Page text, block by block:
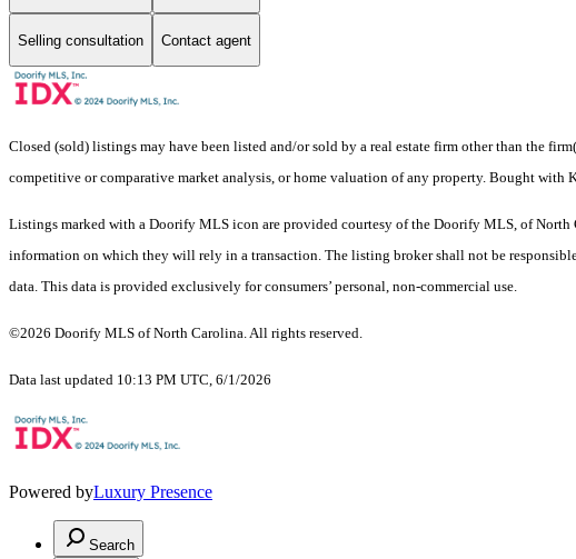
Selling consultation Contact agent
Closed (sold) listings may have been listed and/or sold by a real estate firm other than the
competitive or comparative market analysis, or home valuation of any property. Bought
Listings marked with a Doorify MLS icon are provided courtesy of the Doorify MLS, of
information on which they will rely in a transaction. The listing broker shall not be
data. This data is provided exclusively for consumers’ personal, non-commercial use.
©2026 Doorify MLS of North Carolina. All rights reserved.
Data last updated 10:13 PM UTC, 6/1/2026
Powered byLuxury Presence
Search